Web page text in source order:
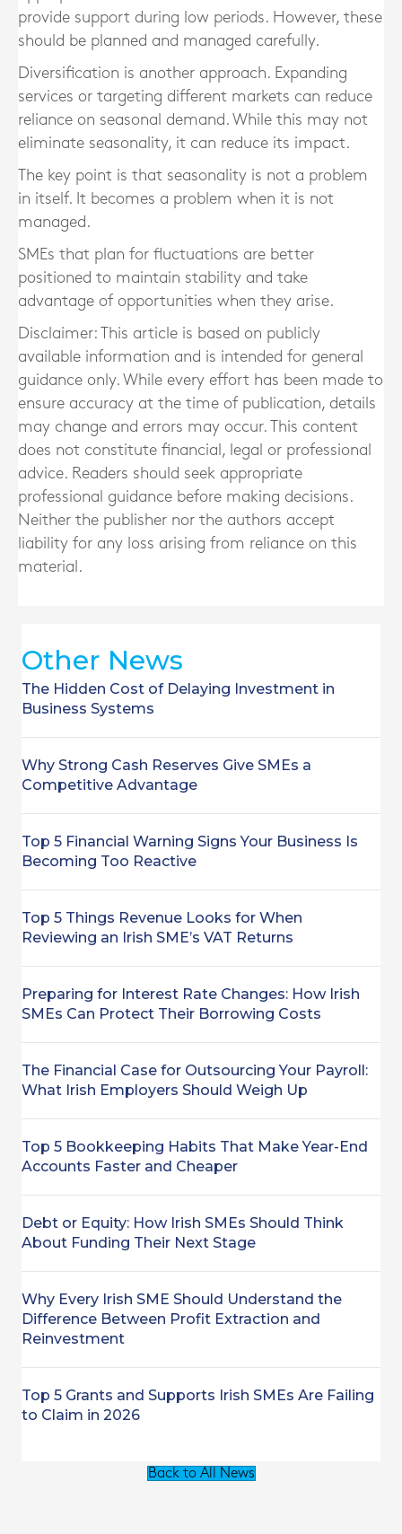
provide support during low periods. However, these
should be planned and managed carefully.
Diversification is another approach. Expanding
services or targeting different markets can reduce
reliance on seasonal demand. While this may not
eliminate seasonality, it can reduce its impact.
The key point is that seasonality is not a problem
in itself. It becomes a problem when it is not
managed.
SMEs that plan for fluctuations are better
positioned to maintain stability and take
advantage of opportunities when they arise.
Disclaimer: This article is based on publicly
available information and is intended for general
guidance only. While every effort has been made to
ensure accuracy at the time of publication, details
may change and errors may occur. This content
does not constitute financial, legal or professional
advice. Readers should seek appropriate
professional guidance before making decisions.
Neither the publisher nor the authors accept
liability for any loss arising from reliance on this
material.
Other News
The Hidden Cost of Delaying Investment in
Business Systems
Why Strong Cash Reserves Give SMEs a
Competitive Advantage
Top 5 Financial Warning Signs Your Business Is
Becoming Too Reactive
Top 5 Things Revenue Looks for When
Reviewing an Irish SME’s VAT Returns
Preparing for Interest Rate Changes: How Irish
SMEs Can Protect Their Borrowing Costs
The Financial Case for Outsourcing Your Payroll:
What Irish Employers Should Weigh Up
Top 5 Bookkeeping Habits That Make Year-End
Accounts Faster and Cheaper
Debt or Equity: How Irish SMEs Should Think
About Funding Their Next Stage
Why Every Irish SME Should Understand the
Difference Between Profit Extraction and
Reinvestment
Top 5 Grants and Supports Irish SMEs Are Failing
to Claim in 2026
Back to All News